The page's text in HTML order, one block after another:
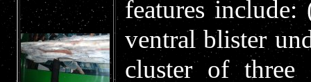
features
ventral blister
cluster of three